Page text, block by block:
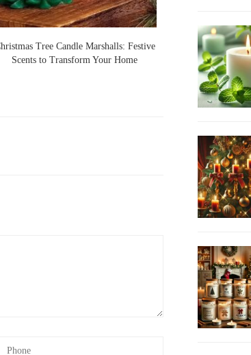
for dinner parties, gatherings,
the most popular floral candle
and beauty. Rose candles are
Marshalls: Festive
Your Home
Nightmare Before Christmas Jack
Skellington Candle: Spooky Charm and